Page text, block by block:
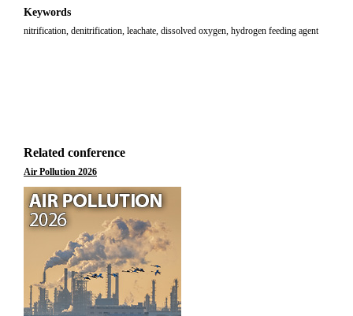
Keywords
nitrification, denitrification, leachate, dissolved oxygen, hydrogen feeding agent
Related conference
Air Pollution 2026